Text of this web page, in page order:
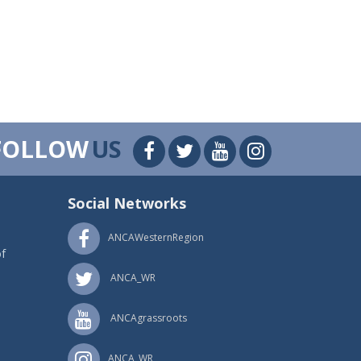
US
Social Networks
ANCAWesternRegion
ANCA_WR
ANCAgrassroots